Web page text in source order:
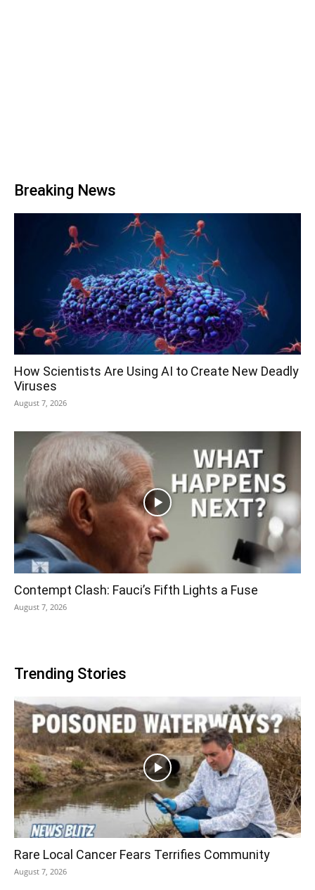
Breaking News
How Scientists Are Using AI to Create New Deadly
Viruses
August 7, 2026
Contempt Clash: Fauci’s Fifth Lights a Fuse
August 7, 2026
Trending Stories
Rare Local Cancer Fears Terrifies Community
August 7, 2026